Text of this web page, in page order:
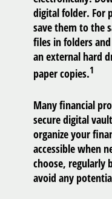
digital folder. For
save them to the
files in folders
an external hard
paper copies.1
Many financial
secure digital
organize your
accessible when
choose, regularly
avoid any